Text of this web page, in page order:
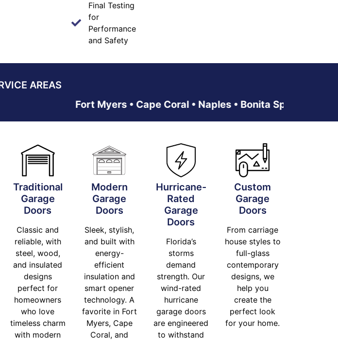
Final Testing
for
Performance
and Safety
AREAS
Fort Myers • Cape Coral • Naples • Bonita Springs • Estero
Traditional
Garage
Doors
Classic and
reliable, with
steel, wood,
and insulated
designs
perfect for
homeowners
who love
timeless charm
with modern
Modern
Garage
Doors
Sleek, stylish,
and built with
energy-
efficient
insulation and
smart opener
technology. A
favorite in Fort
Myers, Cape
Coral, and
Hurricane-
Rated
Garage
Doors
Florida’s
storms
demand
strength. Our
wind-rated
hurricane
garage doors
are engineered
to withstand
Custom
Garage
Doors
From carriage
house styles to
full-glass
contemporary
designs, we
help you
create the
perfect look
for your home.